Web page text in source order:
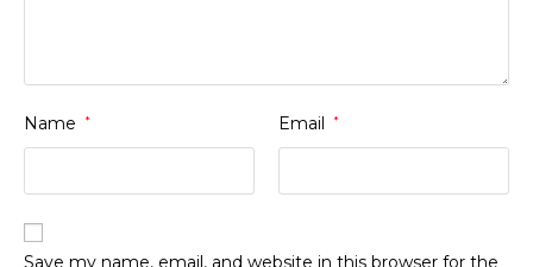
Name * Email *
Save my name, email, and website in this browser for the